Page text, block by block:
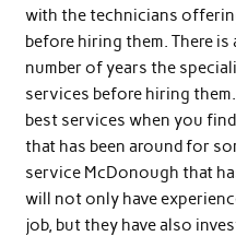
with the technicians
before hiring them. There
number of years the
services before hiring
best services when you
that has been around for
service McDonough that
will not only have
job, but they have also